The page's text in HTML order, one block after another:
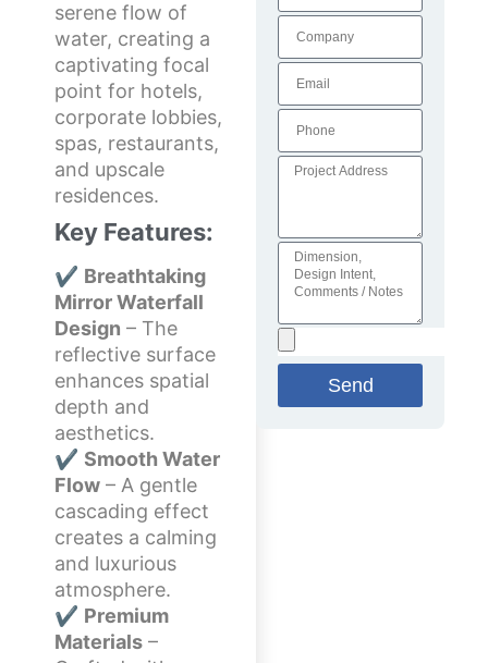
serene flow of
water, creating a
captivating focal
point for hotels,
corporate lobbies,
spas, restaurants,
and upscale
residences.
Key Features:
✔ Breathtaking
Mirror Waterfall
Design – The
reflective surface
enhances spatial
depth and
aesthetics.
✔ Smooth Water
Flow – A gentle
cascading effect
creates a calming
and luxurious
atmosphere.
✔ Premium
Materials –
Send